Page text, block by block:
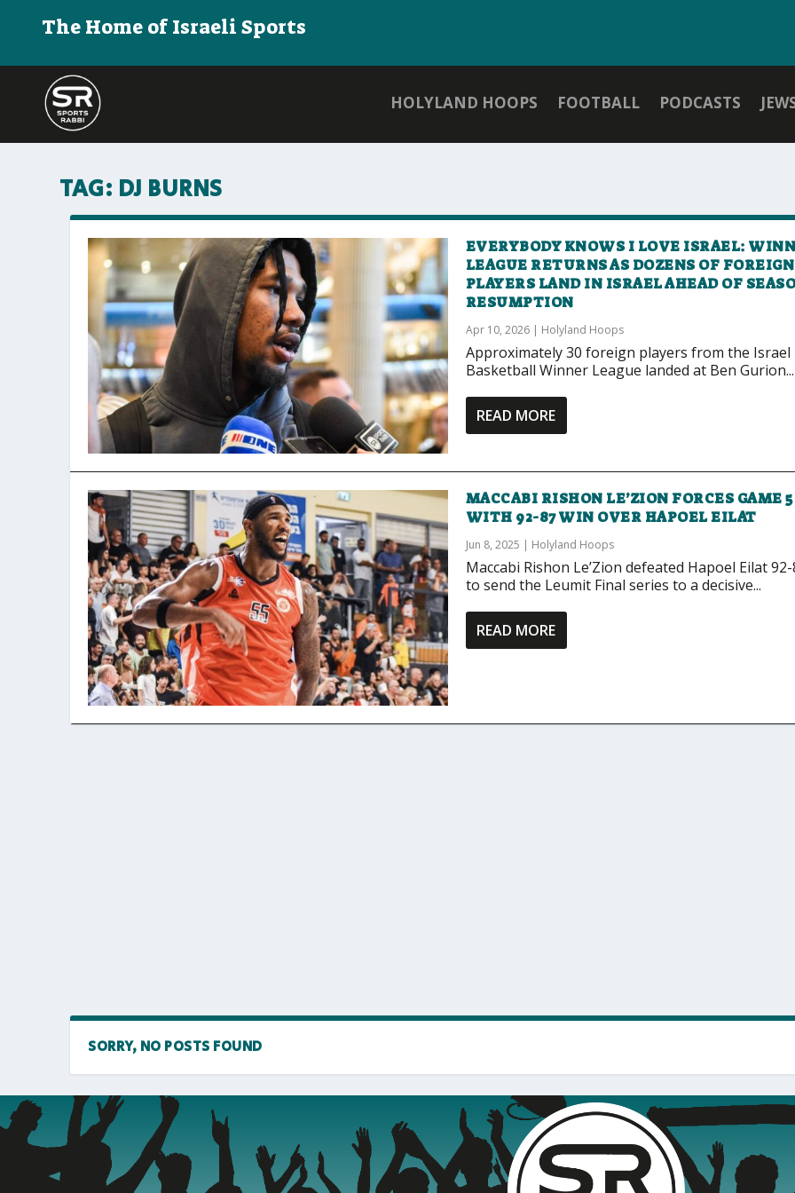
The Home of Israeli Sports
HOLYLAND HOOPS FOOTBALL PODCASTS
TAG: DJ BURNS
EVERYBODY KNOWS I LOVE ISRAEL:
LEAGUE RETURNS AS DOZENS OF FOREIGN
PLAYERS LAND IN ISRAEL AHEAD OF
RESUMPTION
Apr 10, 2026| Holyland Hoops
Approximately 30 foreign players from the Israel
Basketball Winner League landed at Ben Gurion...
READ MORE
MACCABI RISHON LE’ZION FORCES GAME 5
WITH 92-87 WIN OVER HAPOEL EILAT
Jun 8, 2025 | Holyland Hoops
Maccabi Rishon Le’Zion defeated Hapoel Eilat
to send the Leumit Final series to a decisive...
READ MORE
SORRY, NO POSTS FOUND